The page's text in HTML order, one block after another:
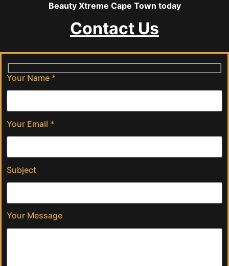
Beauty Xtreme Cape Town today
Contact Us
Your Name *
Your Email *
Subject
Your Message